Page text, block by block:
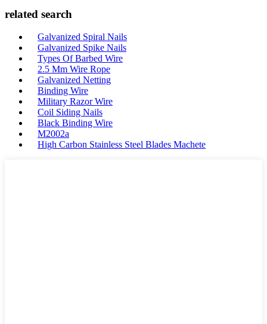
related search
Galvanized Spiral Nails
Galvanized Spike Nails
Types Of Barbed Wire
2.5 Mm Wire Rope
Galvanized Netting
Binding Wire
Military Razor Wire
Coil Siding Nails
Black Binding Wire
M2002a
High Carbon Stainless Steel Blades Machete